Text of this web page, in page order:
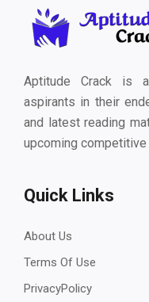
Aptitude Crack is
aspirants in their
and latest reading
upcoming
Quick Links
About Us
Terms Of Use
PrivacyPolicy